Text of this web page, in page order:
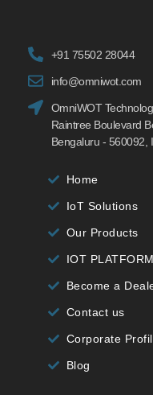
+91 75502 28044
info@omniwot.com
OmniWOT
Raintree Boulevard
Bengaluru - 560092,
Home
IoT Solutions
Our Products
IOT PLATFORM
Become a
Contact us
Corporate
Blog